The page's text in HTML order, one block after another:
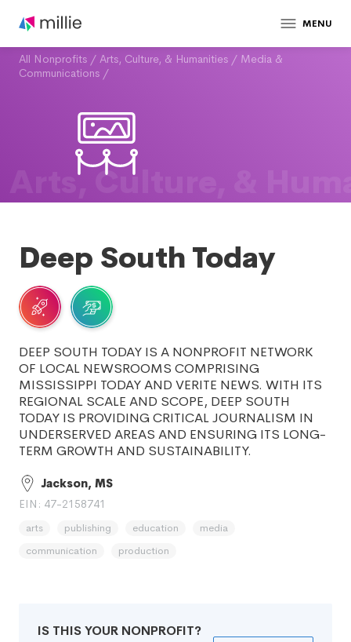
MENU
All Nonprofits / Arts, Culture, & Humanities / Media &
Communications /
Arts, Culture, &
Deep South Today
DEEP SOUTH TODAY IS A NONPROFIT NETWORK
OF LOCAL NEWSROOMS COMPRISING
MISSISSIPPI TODAY AND VERITE NEWS. WITH ITS
REGIONAL SCALE AND SCOPE, DEEP SOUTH
TODAY IS PROVIDING CRITICAL JOURNALISM IN
UNDERSERVED AREAS AND ENSURING ITS LONG-
TERM GROWTH AND SUSTAINABILITY.
Jackson, MS
EIN: 47-2158741
arts publishing education
media
communication
production
IS THIS YOUR NONPROFIT?